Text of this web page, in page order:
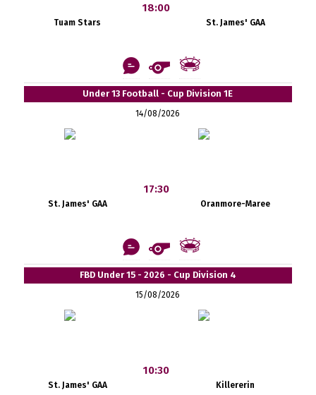
Tuam Stars
18:00
St. James' GAA
Under 13 Football - Cup Division 1E
14/08/2026
St. James' GAA
17:30
Oranmore-Maree
FBD Under 15 - 2026 - Cup Division 4
15/08/2026
St. James' GAA
10:30
Killererin